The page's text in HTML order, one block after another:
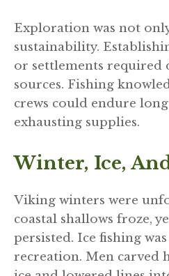
Exploration was not
sustainability.
or settlements required
sources. Fishing
crews could endure
exhausting supplies.
Winter, Ice,
Viking winters were
coastal shallows froze,
persisted. Ice fishing
recreation. Men carved